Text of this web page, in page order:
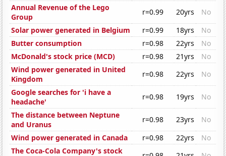
Annual Revenue of the Lego
Group
r=0.99 20yrs
No
Solar power generated in Belgium
r=0.99 18yrs
No
Butter consumption
r=0.98 22yrs
No
McDonald's stock price (MCD)
r=0.98 21yrs
No
Wind power generated in United
Kingdom
r=0.98 22yrs
No
Google searches for 'i have a
headache'
r=0.98 19yrs
No
The distance between Neptune
and Uranus
r=0.98 23yrs
No
Wind power generated in Canada
r=0.98 22yrs
No
The Coca-Cola Company's stock